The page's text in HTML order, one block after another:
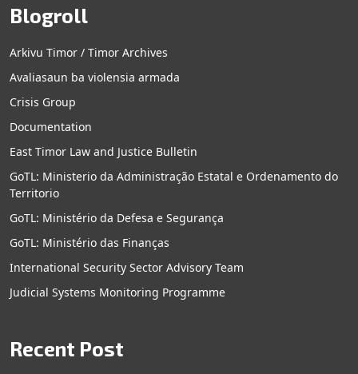
Blogroll
Arkivu Timor / Timor Archives
Avaliasaun ba violensia armada
Crisis Group
Documentation
East Timor Law and Justice Bulletin
GoTL: Ministerio da Administração Estatal e Ordenamento do
Territorio
GoTL: Ministério da Defesa e Segurança
GoTL: Ministério das Finanças
International Security Sector Advisory Team
Judicial Systems Monitoring Programme
Recent Post